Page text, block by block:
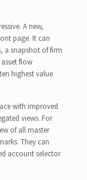
A new,
page. It can
a snapshot of firm
flow
highest value
with improved
views. For
of all master
They can
account selector